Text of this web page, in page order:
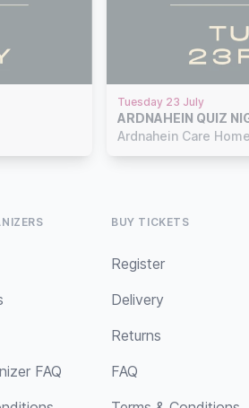
Tuesday 23 July
ARDNAHEIN QUIZ
Ardnahein Care Home
FAQ
BUY TICKETS
Register
Delivery
Returns
FAQ